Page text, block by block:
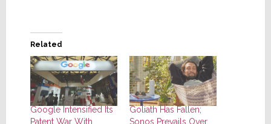
Related
Google Intensified Its
Patent War With
Goliath Has Fallen;
Sonos Prevails Over